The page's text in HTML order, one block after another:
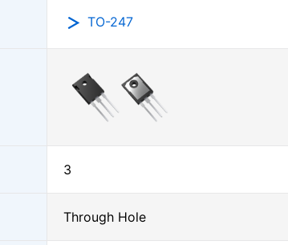
TO-247
3
Through Hole